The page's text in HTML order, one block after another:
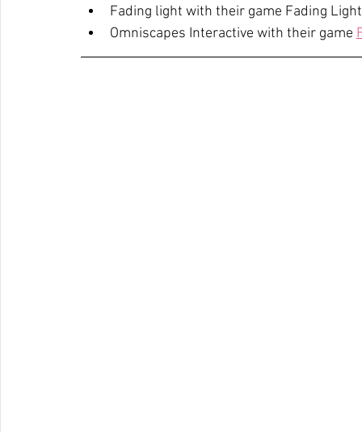
Fading light with their game Fading Light
Omniscapes Interactive with their game